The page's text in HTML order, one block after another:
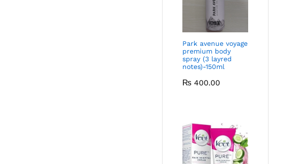
Park avenue voyage
premium body
spray (3 layred
notes)-150ml
₨ 400.00